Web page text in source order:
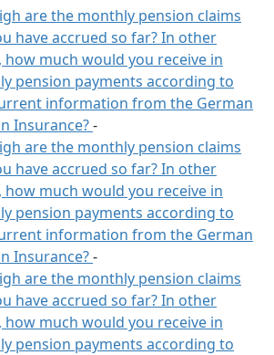
are the monthly pension claims
have accrued so far? In other
how much would you receive in
pension payments according to
information from the German
Insurance?-
are the monthly pension claims
have accrued so far? In other
how much would you receive in
pension payments according to
information from the German
Insurance?-
are the monthly pension claims
have accrued so far? In other
how much would you receive in
pension payments according to